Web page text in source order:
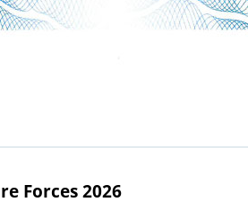
Forces 2026